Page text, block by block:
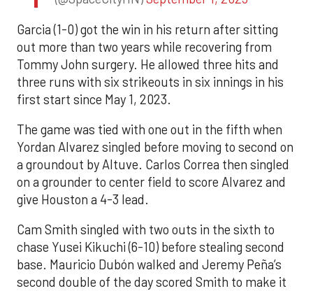
Garcia (1-0) got the win in his return after sitting
out more than two years while recovering from
Tommy John surgery. He allowed three hits and
three runs with six strikeouts in six innings in his
first start since May 1, 2023.
The game was tied with one out in the fifth when
Yordan Alvarez singled before moving to second on
a groundout by Altuve. Carlos Correa then singled
on a grounder to center field to score Alvarez and
give Houston a 4-3 lead.
Cam Smith singled with two outs in the sixth to
chase Yusei Kikuchi (6-10) before stealing second
base. Mauricio Dubón walked and Jeremy Peña’s
second double of the day scored Smith to make it